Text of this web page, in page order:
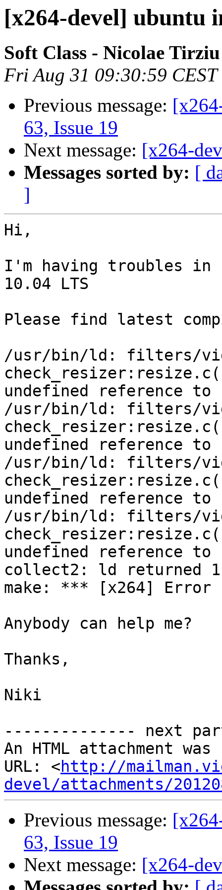
[x264-devel] ubuntu
Soft Class - Nicolae Tirziu
Fri Aug 31 09:30:59 CEST
Previous message:
63, Issue 19
Next message: [x264-
Messages sorted by: [
]
Hi,
I'm having troubles in
10.04 LTS
Please find latest
/usr/bin/ld: filters/
undefined reference
/usr/bin/ld: filters/
undefined reference
/usr/bin/ld: filters/
undefined reference
/usr/bin/ld: filters/
undefined reference
collect2: ld returned
make: *** [x264] Error
Anybody can help me?
Thanks,
Niki
-------------- next
An HTML attachment
URL: <http://
devel/attachments/
Previous message:
63, Issue 19
Next message: [x264-